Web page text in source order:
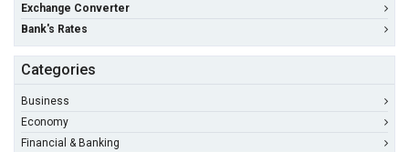
Exchange Converter
Bank's Rates
Categories
Business
Economy
Financial & Banking